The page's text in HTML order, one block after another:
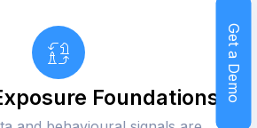
Foundations Get a Demo